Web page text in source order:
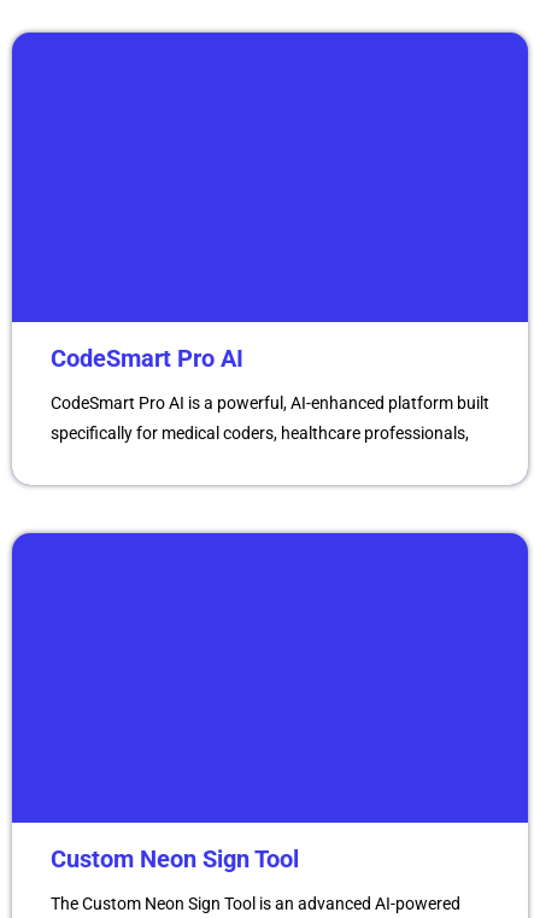
CodeSmart Pro AI
CodeSmart Pro AI is a powerful, AI-enhanced platform built
specifically for medical coders, healthcare professionals,
Custom Neon Sign Tool
The Custom Neon Sign Tool is an advanced AI-powered